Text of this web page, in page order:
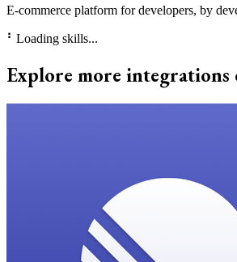
E-commerce platform for developers, by
⠃ Loading skills...
Explore more integrations